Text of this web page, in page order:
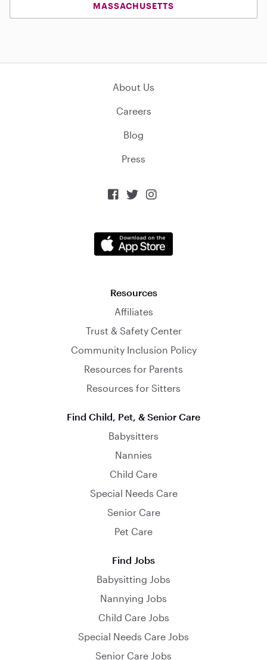
MASSACHUSETTS
About Us
Careers
Blog
Press
  
Resources
Affiliates
Trust & Safety Center
Community Inclusion Policy
Resources for Parents
Resources for Sitters
Find Child, Pet, & Senior Care
Babysitters
Nannies
Child Care
Special Needs Care
Senior Care
Pet Care
Find Jobs
Babysitting Jobs
Nannying Jobs
Child Care Jobs
Special Needs Care Jobs
Senior Care Jobs